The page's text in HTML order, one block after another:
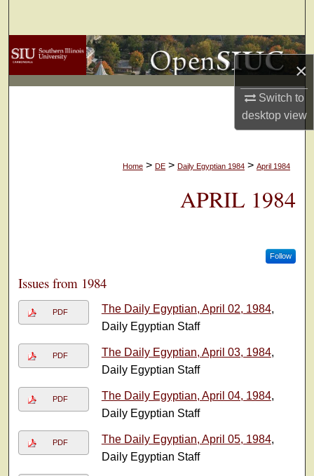
×
Switch to
desktopview
Browse Collections
My Account
Home > DE > Daily Egyptian 1984 > April 1984
APRIL 1984
Follow
Issues from 1984
PDF The Daily Egyptian, April 02, 1984,
Daily Egyptian Staff
PDF The Daily Egyptian, April 03, 1984,
Daily Egyptian Staff
PDF The Daily Egyptian, April 04, 1984,
Daily Egyptian Staff
PDF The Daily Egyptian, April 05, 1984,
Daily Egyptian Staff